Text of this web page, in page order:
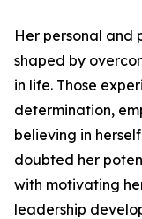
Her personal and
shaped by
in life. Those
determination,
believing in
doubted her
with motivating
leadership